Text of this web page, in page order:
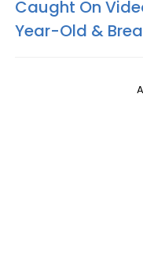
Caught On
Year-Old &